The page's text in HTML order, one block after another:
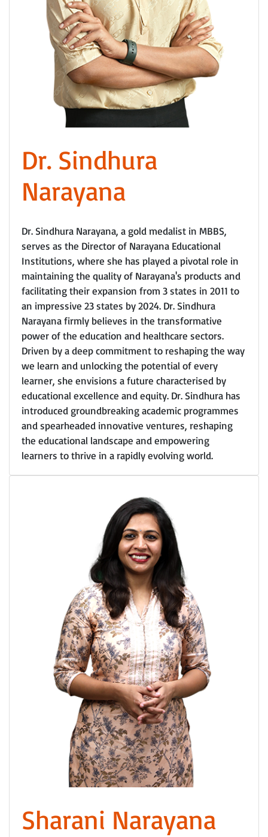
Dr. Sindhura
Narayana
Dr. Sindhura Narayana, a gold medalist in MBBS,
serves as the Director of Narayana Educational
Institutions, where she has played a pivotal role in
maintaining the quality of Narayana's products and
facilitating their expansion from 3 states in 2011 to
an impressive 23 states by 2024. Dr. Sindhura
Narayana firmly believes in the transformative
power of the education and healthcare sectors.
Driven by a deep commitment to reshaping the way
we learn and unlocking the potential of every
learner, she envisions a future characterised by
educational excellence and equity. Dr. Sindhura has
introduced groundbreaking academic programmes
and spearheaded innovative ventures, reshaping
the educational landscape and empowering
learners to thrive in a rapidly evolving world.
Sharani Narayana